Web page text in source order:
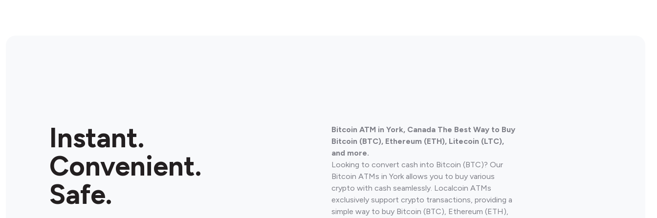
CLOSED •Opens at 08:00 a.m.
Store Details
Instant.
Convenient.
Safe.
Bitcoin ATM in York, Canada The Best Way to Buy
Bitcoin (BTC), Ethereum (ETH), Litecoin (LTC),
and more.
Looking to convert cash into Bitcoin (BTC)? Our
Bitcoin ATMs in York allows you to buy various
crypto with cash seamlessly. Localcoin ATMs
exclusively support crypto transactions, providing a
simple way to buy Bitcoin (BTC), Ethereum (ETH),